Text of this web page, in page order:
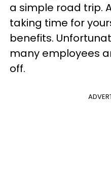
a simple road trip.
taking time for
benefits.
many employees
off.